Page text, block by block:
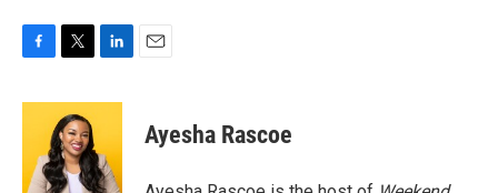
c
o
o
i
t
t
e
r
n
e
d
I
Ayesha Rascoe